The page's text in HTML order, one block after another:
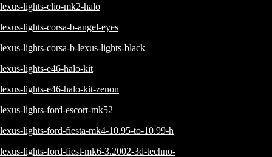
lexus-lights-clio-mk2-halo
lexus-lights-corsa-b-angel-eyes
lexus-lights-corsa-b-lexus-lights-black
lexus-lights-e46-halo-kit
lexus-lights-e46-halo-kit-zenon
lexus-lights-ford-escort-mk52
lexus-lights-ford-fiesta-mk4-10.95-to-10.99-h
lexus-lights-ford-fiest-mk6-3.2002-3d-techno-